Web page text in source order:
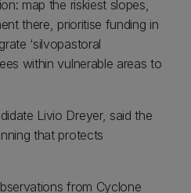
map the riskiest slopes,
there, prioritise funding in
‘silvopastoral
within vulnerable areas to
Livio Dreyer, said the
that protects
from Cyclone